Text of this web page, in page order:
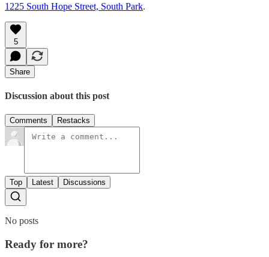
1225 South Hope Street, South Park.
5
Share
Discussion about this post
Comments Restacks
Top Latest Discussions
No posts
Ready for more?